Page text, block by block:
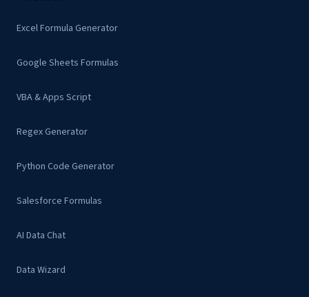
Excel Formula Generator
Google Sheets Formulas
VBA & Apps Script
Regex Generator
Python Code Generator
Salesforce Formulas
AI Data Chat
Data Wizard